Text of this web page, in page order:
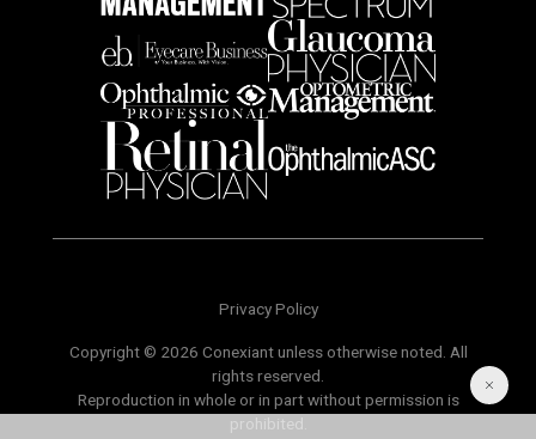
Privacy Policy
Copyright © 2026 Conexiant unless otherwise noted. All
rights reserved.
Reproduction in whole or in part without permission is
prohibited.